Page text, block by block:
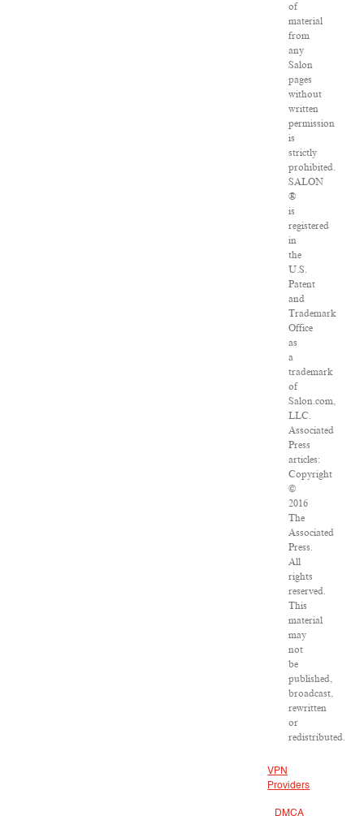
of
material
from
any
Salon
pages
without
written
permission
is
strictly
prohibited.
SALON
®
is
registered
in
the
U.S.
Patent
and
Trademark
Office
as
a
trademark
of
Salon.com,
LLC.
Associated
Press
articles:
Copyright
©
2016
The
Associated
Press.
All
rights
reserved.
This
material
may
not
be
published,
broadcast,
rewritten
or
redistributed.
VPN
Providers
DMCA